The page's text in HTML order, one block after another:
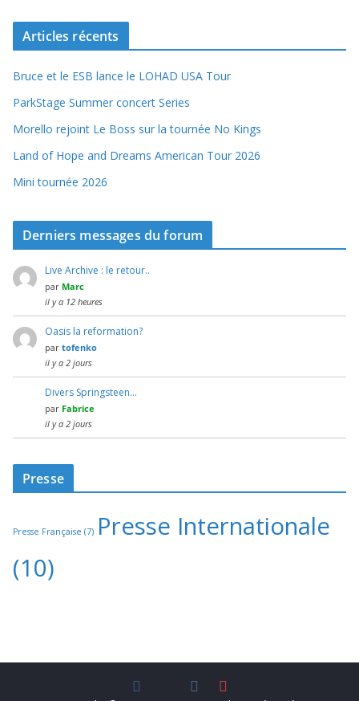
Articles récents
Bruce et le ESB lance le LOHAD USA Tour
ParkStage Summer concert Series
Morello rejoint Le Boss sur la tournée No Kings
Land of Hope and Dreams American Tour 2026
Mini tournée 2026
Derniers messages du forum
Live Archive : le retour..
par Marc
il y a 12 heures
Oasis la reformation?
par tofenko
il y a 2 jours
Divers Springsteen…
par Fabrice
il y a 2 jours
Presse
Presse Française (7) Presse Internationale
(10)